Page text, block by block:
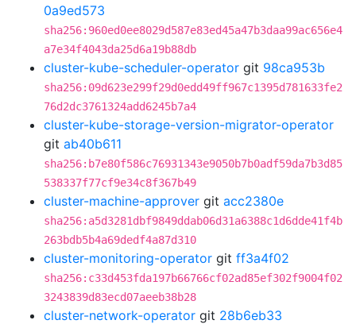
0a9ed573
sha256:960ed0ee8029d587e83ed45a47b3daa99ac656e4
a7e34f4043da25d6a19b88db
cluster-kube-scheduler-operator git 98ca953b
sha256:09d623e299f29d0edd49ff967c1395d781633fe2
76d2dc3761324add6245b7a4
cluster-kube-storage-version-migrator-operator
git ab40b611
sha256:b7e80f586c76931343e9050b7b0adf59da7b3d85
538337f77cf9e34c8f367b49
cluster-machine-approver git acc2380e
sha256:a5d3281dbf9849ddab06d31a6388c1d6dde41f4b
263bdb5b4a69dedf4a87d310
cluster-monitoring-operator git ff3a4f02
sha256:c33d453fda197b66766cf02ad85ef302f9004f02
3243839d83ecd07aeeb38b28
cluster-network-operator git 28b6eb33